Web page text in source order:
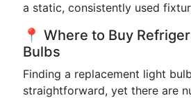
a static, consistently used
📍 Where to Buy
Bulbs
Finding a replacement light
straightforward, yet there are